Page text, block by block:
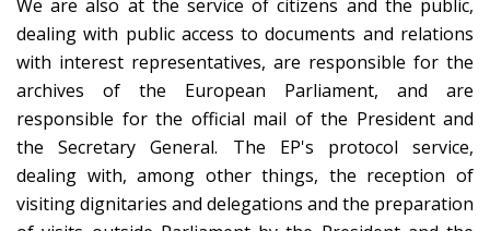
We are also at the service of citizens and the public,
dealing with public access to documents and relations
with interest representatives, are responsible for the
archives of the European Parliament, and are
responsible for the official mail of the President and
the Secretary General. The EP's protocol service,
dealing with, among other things, the reception of
visiting dignitaries and delegations and the preparation